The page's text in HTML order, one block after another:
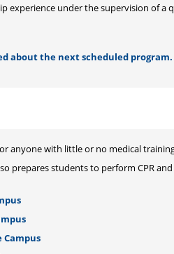
experience under the supervision of
about the next scheduled program.
anyone with little or no medical
prepares students to perform CPR
Campus